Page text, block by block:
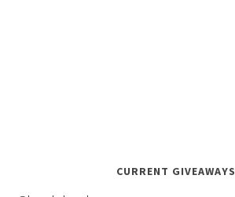
CURRENT GIVEAWAYS